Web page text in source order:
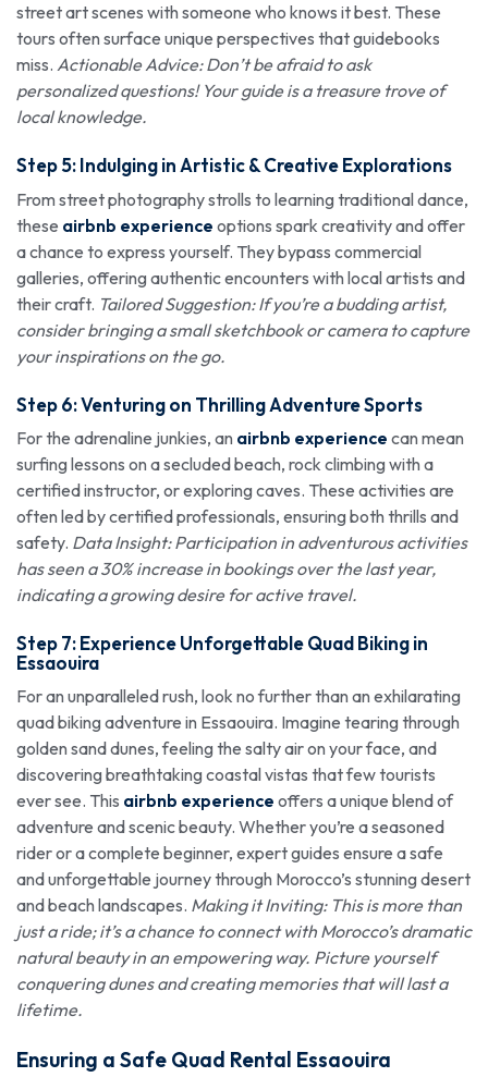
street art scenes with someone who knows it best. These
tours often surface unique perspectives that guidebooks
miss. Actionable Advice: Don’t be afraid to ask
personalized questions! Your guide is a treasure trove of
local knowledge.
Step 5: Indulging in Artistic & Creative Explorations
From street photography strolls to learning traditional dance,
these airbnb experience options spark creativity and offer
a chance to express yourself. They bypass commercial
galleries, offering authentic encounters with local artists and
their craft. Tailored Suggestion: If you’re a budding artist,
consider bringing a small sketchbook or camera to capture
your inspirations on the go.
Step 6: Venturing on Thrilling Adventure Sports
For the adrenaline junkies, an airbnb experience can mean
surfing lessons on a secluded beach, rock climbing with a
certified instructor, or exploring caves. These activities are
often led by certified professionals, ensuring both thrills and
safety. Data Insight: Participation in adventurous activities
has seen a 30% increase in bookings over the last year,
indicating a growing desire for active travel.
Step 7: Experience Unforgettable Quad Biking in
Essaouira
For an unparalleled rush, look no further than an exhilarating
quad biking adventure in Essaouira. Imagine tearing through
golden sand dunes, feeling the salty air on your face, and
discovering breathtaking coastal vistas that few tourists
ever see. This airbnb experience offers a unique blend of
adventure and scenic beauty. Whether you’re a seasoned
rider or a complete beginner, expert guides ensure a safe
and unforgettable journey through Morocco’s stunning desert
and beach landscapes. Making it Inviting: This is more than
just a ride; it’s a chance to connect with Morocco’s dramatic
natural beauty in an empowering way. Picture yourself
conquering dunes and creating memories that will last a
lifetime.
Ensuring a Safe Quad Rental Essaouira